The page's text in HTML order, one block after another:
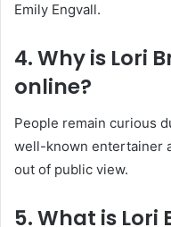
Emily Engvall.
4. Why is Lori
online?
People remain curious
well-known entertainer
out of public view.
5. What is Lori